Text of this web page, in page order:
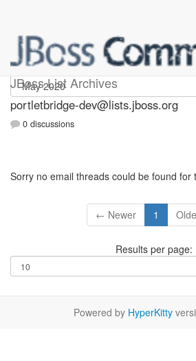
JBoss List Archives
portletbridge-dev
portletbridge-dev@lists.jboss.org
0 discussions
Sorry no email threads could be found for
← Newer 1
Results per page:
Powered by HyperKitty